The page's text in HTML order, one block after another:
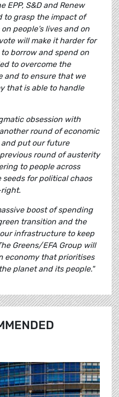
EPP, S&D and Renew
to grasp the impact of
people’s lives and on
will make it harder for
borrow and spend on
to overcome the
and to ensure that we
that is able to handle
obsession with
round of economic
and put our future
round of austerity
to people across
seeds for political chaos
boost of spending
transition and the
infrastructure to keep
Greens/EFA Group will
economy that prioritises
planet and its people."